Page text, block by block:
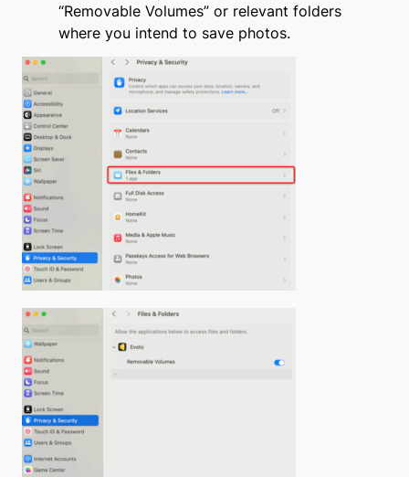
“Removable Volumes” or relevant folders
where you intend to save photos.